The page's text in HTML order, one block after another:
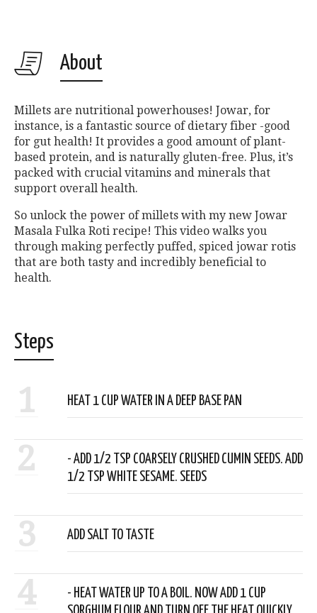
About
Millets are nutritional powerhouses! Jowar, for
instance, is a fantastic source of dietary fiber -good
for gut health! It provides a good amount of plant-
based protein, and is naturally gluten-free. Plus, it’s
packed with crucial vitamins and minerals that
support overall health.
So unlock the power of millets with my new Jowar
Masala Fulka Roti recipe! This video walks you
through making perfectly puffed, spiced jowar rotis
that are both tasty and incredibly beneficial to
health.
Steps
1 HEAT 1 CUP WATER IN A DEEP BASE PAN
2
- ADD 1/2 TSP COARSELY CRUSHED CUMIN SEEDS. ADD
1/2 TSP WHITE SESAME. SEEDS
3 ADD SALT TO TASTE
4
- HEAT WATER UP TO A BOIL. NOW ADD 1 CUP